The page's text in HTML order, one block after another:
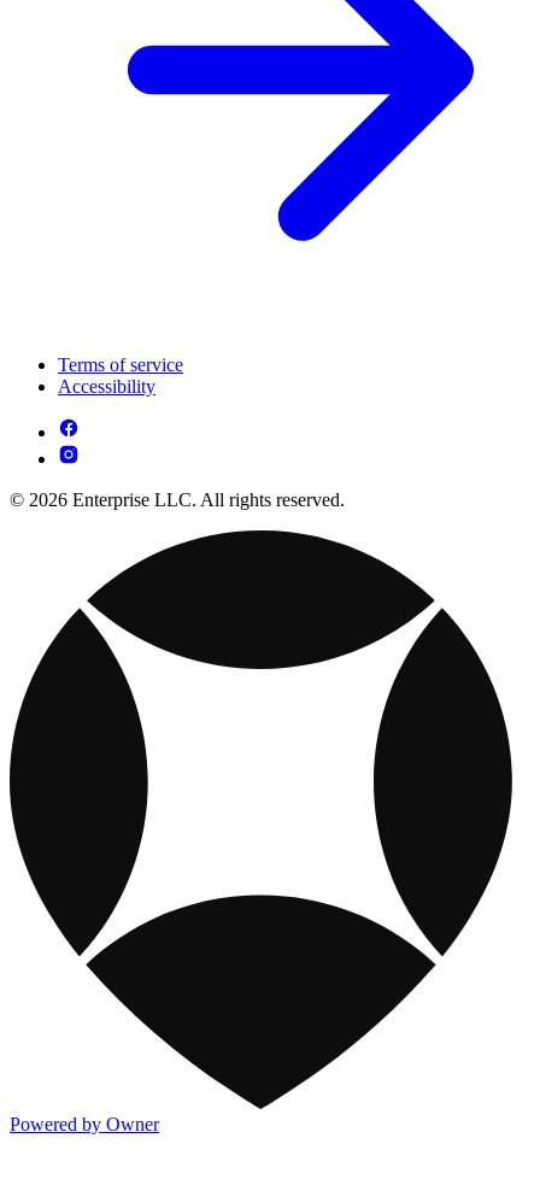
Terms of service
Accessibility
© 2026 Enterprise LLC. All rights reserved.
Powered by Owner